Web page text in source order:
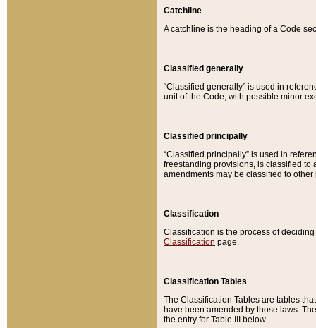
Catchline
A catchline is the heading of a Code
Classified generally
“Classified generally” is used in
unit of the Code, with possible minor
Classified principally
“Classified principally” is used in
freestanding provisions, is classified to
amendments may be classified to other
Classification
Classification is the process of
Classification page.
Classification Tables
The Classification Tables are tables
have been amended by those laws.
the entry for Table III below.